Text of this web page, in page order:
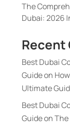
The
Dubai: 2026
Recent
Best Dubai
Guideon
Ultimate
Best Dubai
Guideon